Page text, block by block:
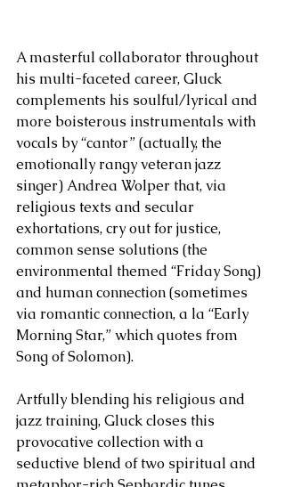
A masterful collaborator throughout
his multi-faceted career, Gluck
complements his soulful/lyrical and
more boisterous instrumentals with
vocals by “cantor” (actually, the
emotionally rangy veteran jazz
singer) Andrea Wolper that, via
religious texts and secular
exhortations, cry out for justice,
common sense solutions (the
environmental themed “Friday Song)
and human connection (sometimes
via romantic connection, a la “Early
Morning Star,” which quotes from
Song of Solomon).
Artfully blending his religious and
jazz training, Gluck closes this
provocative collection with a
seductive blend of two spiritual and